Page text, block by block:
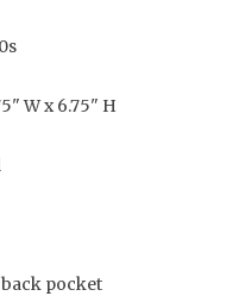
W x 6.75" H
pocket